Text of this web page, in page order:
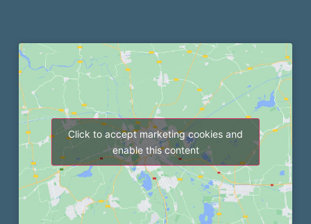
Click to accept marketing cookies and
enable this content